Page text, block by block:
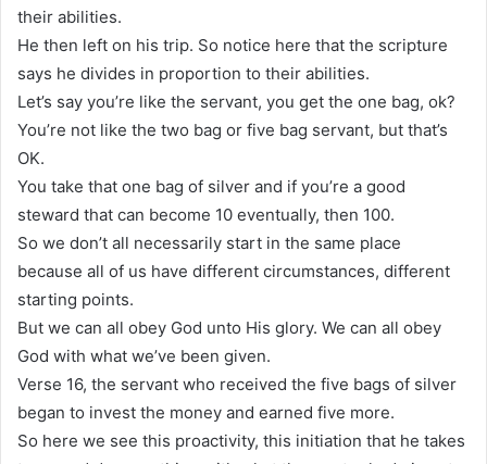
their abilities.
He then left on his trip. So notice here that the scripture
says he divides in proportion to their abilities.
Let’s say you’re like the servant, you get the one bag, ok?
You’re not like the two bag or five bag servant, but that’s
OK.
You take that one bag of silver and if you’re a good
steward that can become 10 eventually, then 100.
So we don’t all necessarily start in the same place
because all of us have different circumstances, different
starting points.
But we can all obey God unto His glory. We can all obey
God with what we’ve been given.
Verse 16, the servant who received the five bags of silver
began to invest the money and earned five more.
So here we see this proactivity, this initiation that he takes